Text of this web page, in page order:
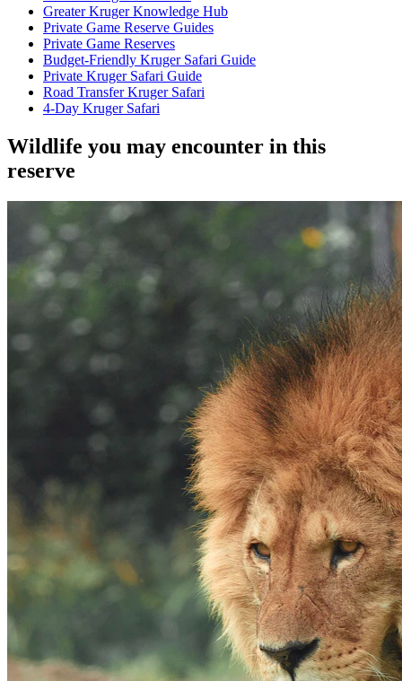
Greater Kruger Knowledge Hub
Private Game Reserve Guides
Private Game Reserves
Budget-Friendly Kruger Safari Guide
Private Kruger Safari Guide
Road Transfer Kruger Safari
4-Day Kruger Safari
Wildlife you may encounter in this
reserve